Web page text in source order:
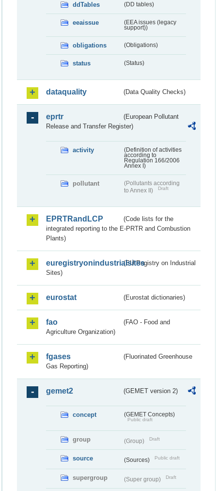
ddTables (DD tables)
eeaissue
(EEA issues (legacy
support))
obligations (Obligations)
status (Status)
dataquality (Data Quality Checks)
eprtr
(European Pollutant
Release and Transfer Register)
activity
(Definition of activities
according to
Regulation 166/2006
Annex I)
pollutant
(Pollutants according
to Annex II)
Draft
EPRTRandLCP
(Code lists for the
integrated reporting to the E-PRTR and Combustion
Plants)
euregistryonindustrialsites(EU Registry on Industrial
Sites)
eurostat (Eurostat dictionaries)
fao
(FAO - Food and
Agriculture Organization)
fgases
(Fluorinated Greenhouse
Gas Reporting)
gemet2 (GEMET version 2)
concept (GEMET Concepts)
Public draft
group (Group) Draft
source (Sources) Public draft
supergroup (Super group) Draft